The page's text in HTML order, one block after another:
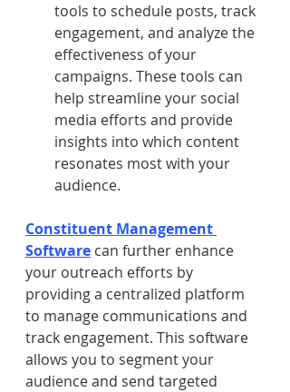
tools to schedule posts, track
engagement, and analyze the
effectiveness of your
campaigns. These tools can
help streamline your social
media efforts and provide
insights into which content
resonates most with your
audience.
Constituent Management
Software can further enhance
your outreach efforts by
providing a centralized platform
to manage communications and
track engagement. This software
allows you to segment your
audience and send targeted